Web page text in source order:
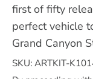
first of fifty
perfect vehicle
Grand Canyon
SKU: ARTKIT-